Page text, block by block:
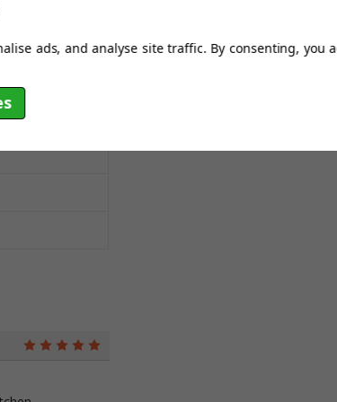
ads, and analyse site traffic. By consenting, you